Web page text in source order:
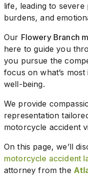
life, leading to
burdens, and
Our Flowery Branch
here to guide you
you pursue the
focus on what’s
well-being.
We provide
representation
motorcycle accident
On this page, we’ll
motorcycle accident
attorney from the